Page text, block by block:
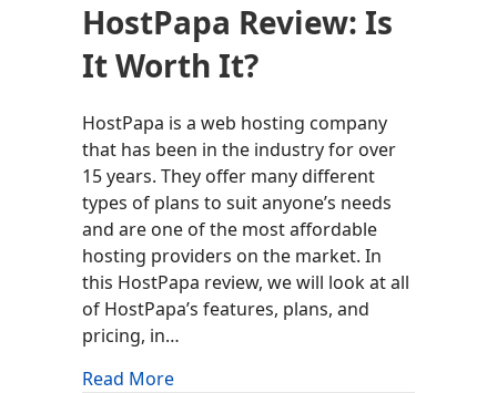
HostPapa Review: Is
It Worth It?
HostPapa is a web hosting company
that has been in the industry for over
15 years. They offer many different
types of plans to suit anyone’s needs
and are one of the most affordable
hosting providers on the market. In
this HostPapa review, we will look at all
of HostPapa’s features, plans, and
pricing, in…
Read Moreabout HostPapa Review: Is It Worth It?